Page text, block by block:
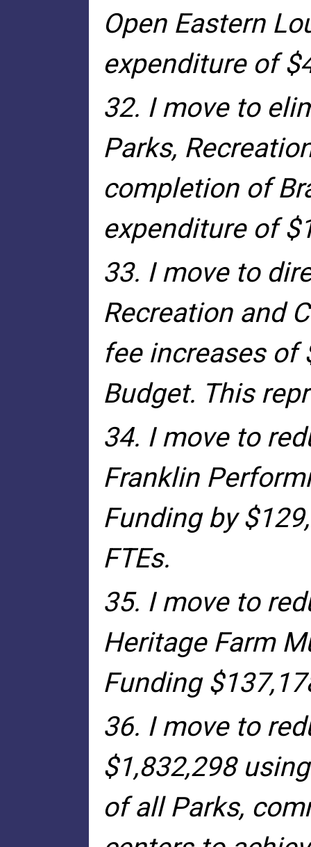
Open Eastern
expenditure of
32. I move to
Parks,
completion of
expenditure of
33. I move to
Recreation and
fee increases of
Budget. This
34. I move to
Franklin
Funding by
FTEs.
35. I move to
Heritage Farm
Funding
36. I move to
$1,832,298
of all Parks,